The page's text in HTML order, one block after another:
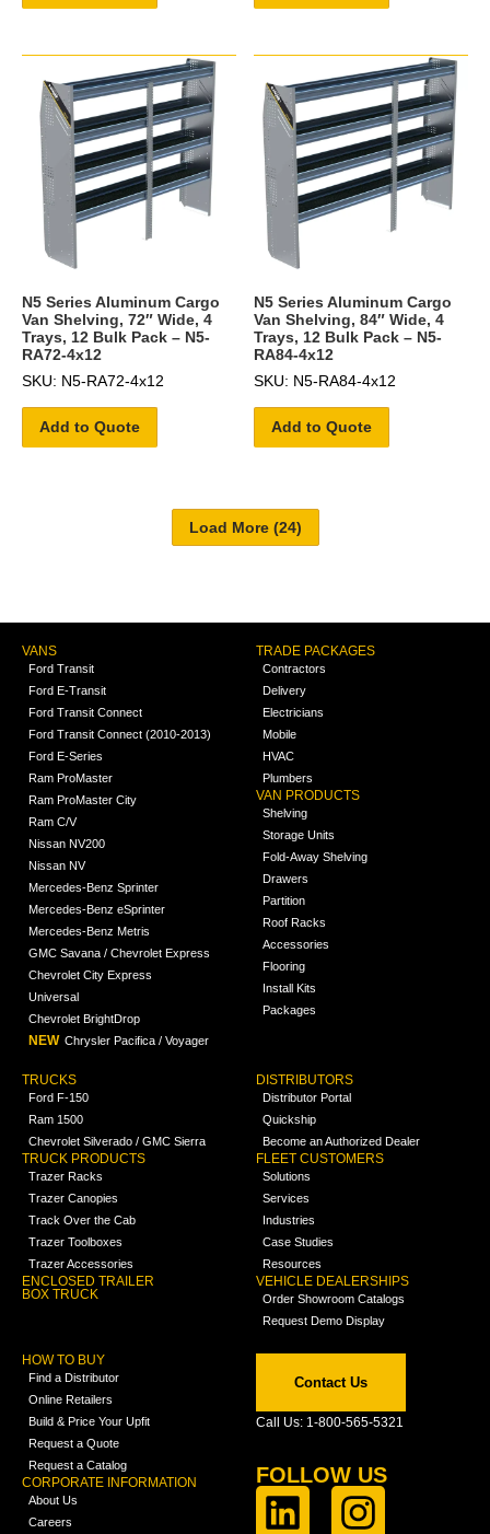
N5 Series Aluminum Cargo
Van Shelving, 72″ Wide, 4
Trays, 12 Bulk Pack – N5-
RA72-4x12
SKU: N5-RA72-4x12
Add to Quote
N5 Series Aluminum Cargo
Van Shelving, 84″ Wide, 4
Trays, 12 Bulk Pack – N5-
RA84-4x12
SKU: N5-RA84-4x12
Add to Quote
VANS
Ford Transit
Ford E-Transit
Ford Transit Connect
Ford Transit Connect (2010-2013)
Ford E-Series
Ram ProMaster
Ram ProMaster City
Ram C/V
Nissan NV200
Nissan NV
Mercedes-Benz Sprinter
Mercedes-Benz eSprinter
Mercedes-Benz Metris
GMC Savana / Chevrolet Express
Chevrolet City Express
Universal
Chevrolet BrightDrop
NEW Chrysler Pacifica / Voyager
TRADE PACKAGES
Contractors
Delivery
Electricians
Mobile
HVAC
Plumbers
VAN PRODUCTS
Shelving
Storage Units
Fold-Away Shelving
Drawers
Partition
Roof Racks
Accessories
Flooring
Install Kits
Packages
TRUCKS
Ford F-150
Ram 1500
Chevrolet Silverado / GMC Sierra
TRUCK PRODUCTS
Trazer Racks
Trazer Canopies
Track Over the Cab
Trazer Toolboxes
Trazer Accessories
ENCLOSED TRAILER
BOX TRUCK
DISTRIBUTORS
Distributor Portal
Quickship
Become an Authorized Dealer
FLEET CUSTOMERS
Solutions
Services
Industries
Case Studies
Resources
VEHICLE DEALERSHIPS
Order Showroom Catalogs
Request Demo Display
HOW TO BUY
Find a Distributor
Online Retailers
Build & Price Your Upfit
Request a Quote
Request a Catalog
CORPORATE INFORMATION
About Us
Careers
Contact Us
Call Us: 1-800-565-5321
FOLLOW US